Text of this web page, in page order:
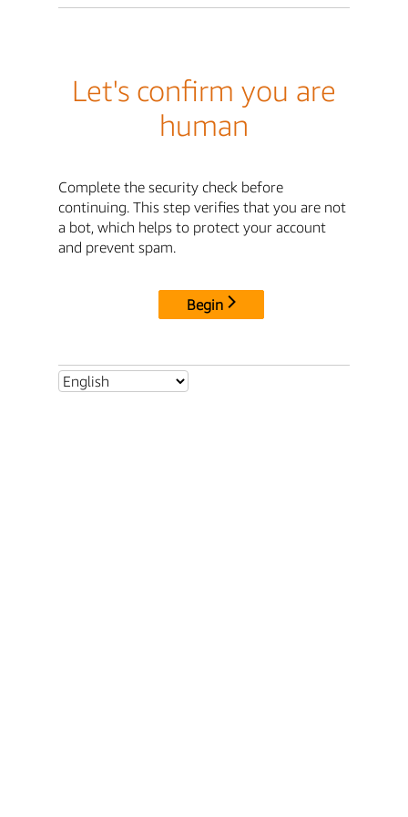
Let's confirm you are
human
Complete the security check before
continuing. This step verifies that you are not
a bot, which helps to protect your account
and prevent spam.
Begin